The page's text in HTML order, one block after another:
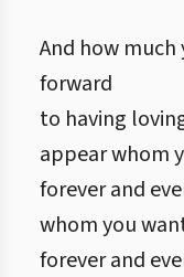
And how
forward
to having
appear whom
forever and
whom you
forever and